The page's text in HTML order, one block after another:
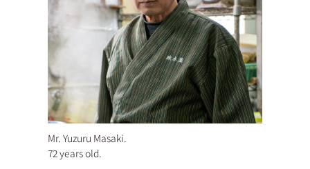
Mr. Yuzuru Masaki.
72 years old.